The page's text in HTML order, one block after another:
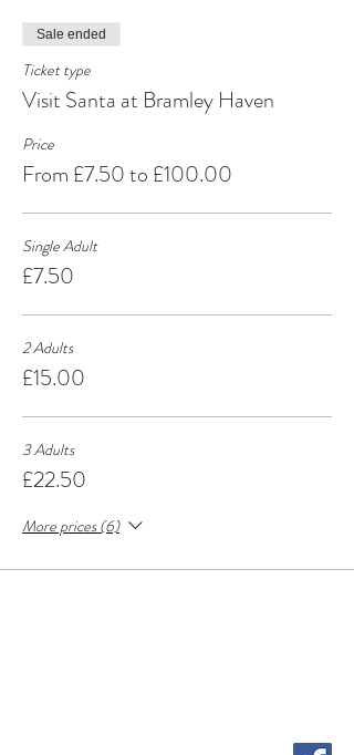
Sale ended
Ticket type
Visit Santa at Bramley Haven
Price
From £7.50 to £100.00
Single Adult
£7.50
2 Adults
£15.00
3 Adults
£22.50
More prices (6)